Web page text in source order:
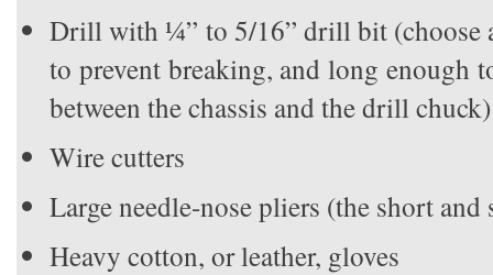
Drill with ¼” to 5/16” drill bit (choose
to prevent breaking, and long enough
between the chassis and the drill chuck)
Wire cutters
Large needle-nose pliers (the short
Heavy cotton, or leather, gloves